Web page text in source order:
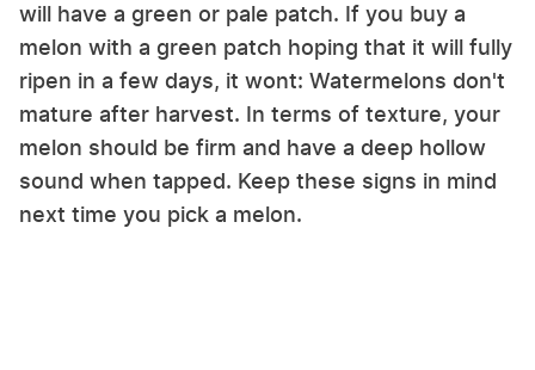
will have a green or pale patch. If you buy a
melon with a green patch hoping that it will fully
ripen in a few days, it wont: Watermelons don't
mature after harvest. In terms of texture, your
melon should be firm and have a deep hollow
sound when tapped. Keep these signs in mind
next time you pick a melon.